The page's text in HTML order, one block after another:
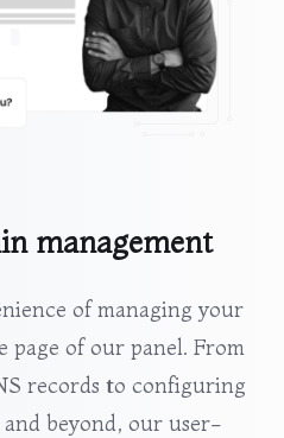
management
of managing your
page of our panel. From
records to configuring
beyond, our user-